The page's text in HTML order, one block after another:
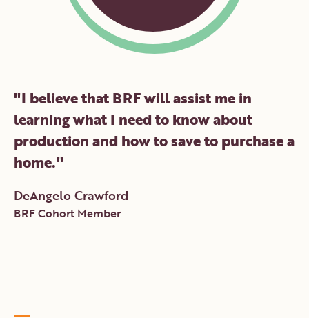
"I believe that BRF will assist me in
learning what I need to know about
production and how to save to purchase a
home."
DeAngelo Crawford
BRF Cohort Member